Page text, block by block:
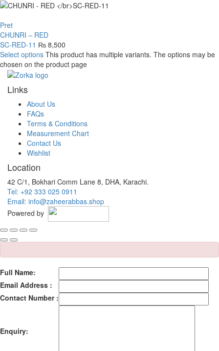
Pret
CHUNRI – RED
SC-RED-11 ₨ 8,500
Select options This product has multiple variants. The options may be
chosen on the product page
Links
About Us
FAQs
Terms & Conditions
Measurement Chart
Contact Us
Wishlist
Location
42 C/1, Bokhari Comm Lane 8, DHA, Karachi.
Tel: +92 333 025 0911
Email: info@zaheerabbas.shop
Powered by
Full Name:
Email Address :
Contact Number :
Enquiry: